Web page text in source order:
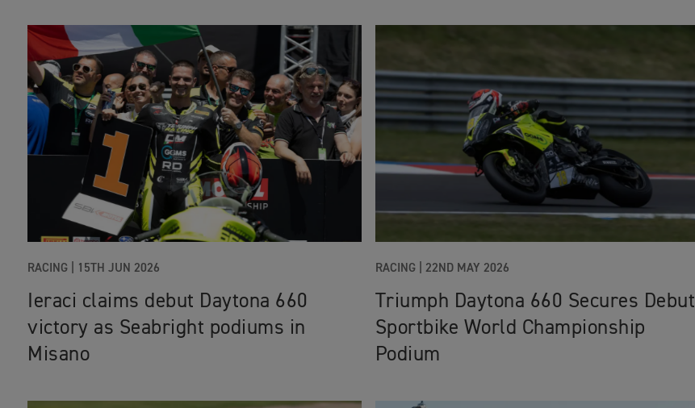
RACING | 15TH JUN 2026
Ieraci claims debut Daytona 660
victory as Seabright podiums in
Misano
RACING | 22ND MAY 2026
Triumph Daytona 660 Secures Debut
Sportbike World Championship
Podium